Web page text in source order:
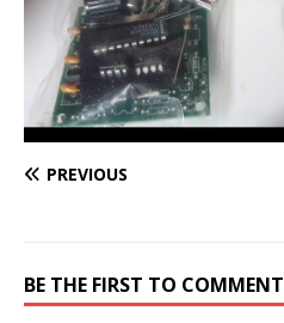
PREVIOUS
BE THE FIRST TO COMMENT